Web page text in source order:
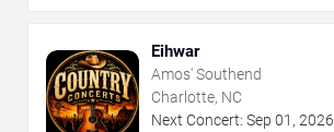
Eihwar
Amos' Southend
Charlotte, NC
Next Concert: Sep 01 , 2026